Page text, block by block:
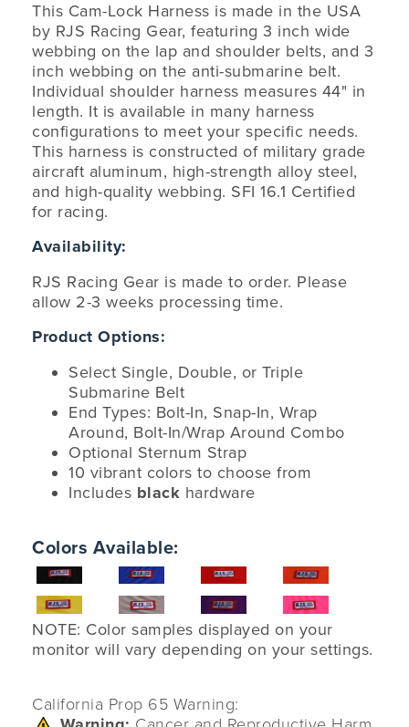
This Cam-Lock Harness is made in the USA
by RJS Racing Gear, featuring 3 inch wide
webbing on the lap and shoulder belts, and 3
inch webbing on the anti-submarine belt.
Individual shoulder harness measures 44" in
length. It is available in many harness
configurations to meet your specific needs.
This harness is constructed of military grade
aircraft aluminum, high-strength alloy steel,
and high-quality webbing. SFI 16.1 Certified
for racing.
Availability:
RJS Racing Gear is made to order. Please
allow 2-3 weeks processing time.
Product Options:
Select Single, Double, or Triple
Submarine Belt
End Types: Bolt-In, Snap-In, Wrap
Around, Bolt-In/Wrap Around Combo
Optional Sternum Strap
10 vibrant colors to choose from
Includes black hardware
Colors Available:
NOTE: Color samples displayed on your
monitor will vary depending on your settings.
California Prop 65 Warning: